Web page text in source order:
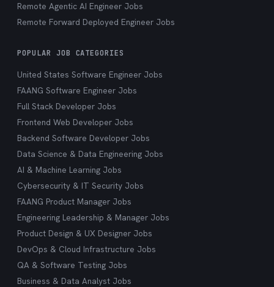
Remote Agentic AI Engineer Jobs
Remote Forward Deployed Engineer Jobs
POPULAR JOB CATEGORIES
United States Software Engineer Jobs
FAANG Software Engineer Jobs
Full Stack Developer Jobs
Frontend Web Developer Jobs
Backend Software Developer Jobs
Data Science & Data Engineering Jobs
AI & Machine Learning Jobs
Cybersecurity & IT Security Jobs
FAANG Product Manager Jobs
Engineering Leadership & Manager Jobs
Product Design & UX Designer Jobs
DevOps & Cloud Infrastructure Jobs
QA & Software Testing Jobs
Business & Data Analyst Jobs